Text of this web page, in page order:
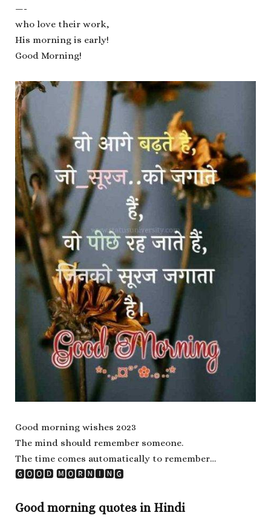
—-
who love their work,
His morning is early!
Good Morning!
Good morning wishes 2023
The mind should remember someone.
The time comes automatically to remember…
🅶🅾🅾🅳 🅼🅾🆁🅽🅸🅽🅶
Good morning quotes in Hindi